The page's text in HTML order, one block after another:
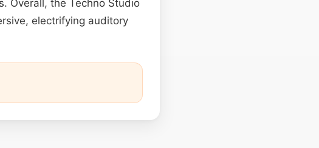
Overall, the Techno Studio
electrifying auditory